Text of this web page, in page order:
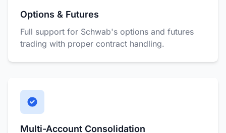
Options & Futures
Full support for Schwab's options and futures
trading with proper contract handling.
Multi-Account Consolidation